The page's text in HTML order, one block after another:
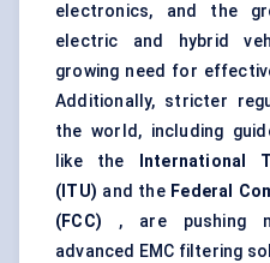
electronics, and the
electric and hybrid
growing need for
Additionally, stricter
the world, including
like the
International
(ITU) and the Federal
(FCC) , are pushing
advanced EMC filtering